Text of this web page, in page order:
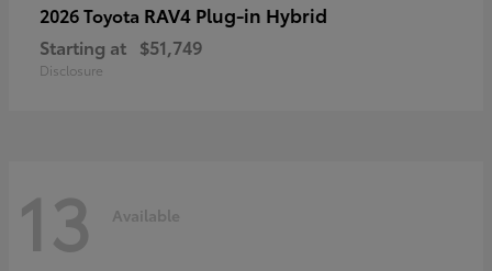
2026 Toyota RAV4 Plug-in Hybrid
Starting at $51,749
Disclosure
13 Available